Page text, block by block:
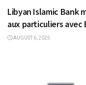
Libyan Islamic Bank
aux particuliers avec
AUGUST 6, 2025